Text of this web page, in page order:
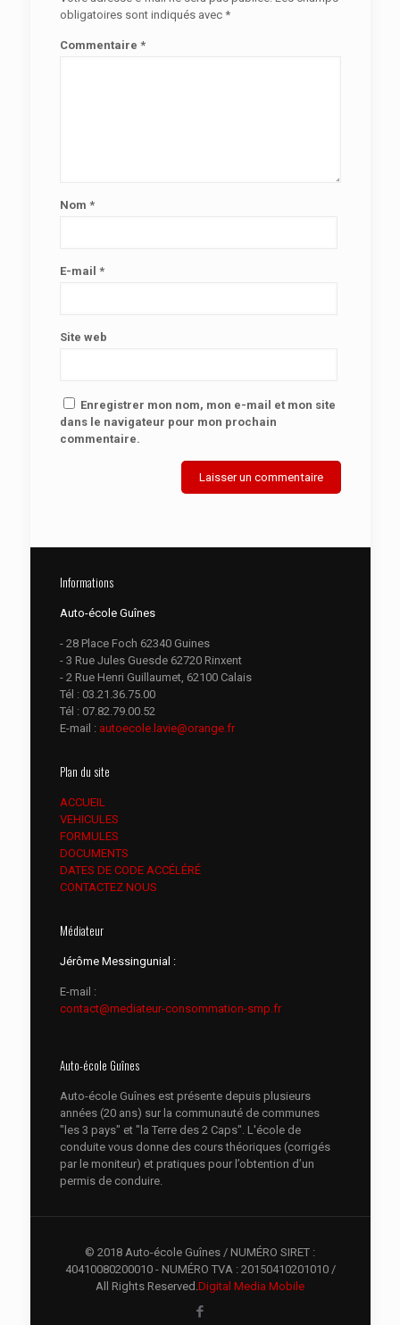
obligatoires sont indiqués avec *
Commentaire *
Nom *
E-mail *
Site web
Enregistrer mon nom, mon e-mail et mon site
dans le navigateur pour mon prochain
commentaire.
Informations
Auto-école Guînes
- 28 Place Foch 62340 Guines
- 3 Rue Jules Guesde 62720 Rinxent
- 2 Rue Henri Guillaumet, 62100 Calais
Tél : 03.21.36.75.00
Tél : 07.82.79.00.52
E-mail : autoecole.lavie@orange.fr
Plan du site
ACCUEIL
VEHICULES
FORMULES
DOCUMENTS
DATES DE CODE ACCÉLÉRÉ
CONTACTEZ NOUS
Médiateur
Jérôme Messingunial :
E-mail :
contact@mediateur-consommation-smp.fr
Auto-école Guînes
Auto-école Guînes est présente depuis plusieurs
années (20 ans) sur la communauté de communes
"les 3 pays" et "la Terre des 2 Caps". L'école de
conduite vous donne des cours théoriques (corrigés
par le moniteur) et pratiques pour l’obtention d’un
permis de conduire.
© 2018 Auto-école Guînes / NUMÉRO SIRET :
40410080200010 - NUMÉRO TVA : 20150410201010 /
All Rights Reserved.Digital Media Mobile